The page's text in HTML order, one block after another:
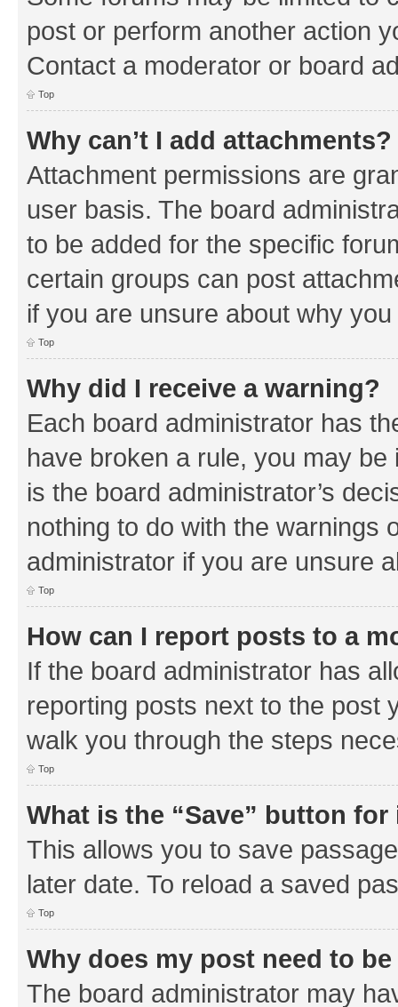
post or perform another action
Contact a moderator or board
Top
Why can’t I add attachments?
Attachment permissions are
user basis. The board
to be added for the specific
certain groups can post
if you are unsure about why
Top
Why did I receive a warning?
Each board administrator has
have broken a rule, you may
is the board administrator’s
nothing to do with the warnings
administrator if you are unsure
Top
How can I report posts to a
If the board administrator has
reporting posts next to the post
walk you through the steps
Top
What is the “Save” button
This allows you to save
later date. To reload a saved
Top
Why does my post need to
The board administrator may